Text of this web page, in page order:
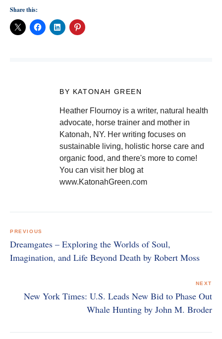
Share this:
BY KATONAH GREEN
Heather Flournoy is a writer, natural health
advocate, horse trainer and mother in
Katonah, NY. Her writing focuses on
sustainable living, holistic horse care and
organic food, and there's more to come!
You can visit her blog at
www.KatonahGreen.com
navigation
PREVIOUS
Dreamgates – Exploring the Worlds of Soul,
Imagination, and Life Beyond Death by Robert Moss
NEXT
New York Times: U.S. Leads New Bid to Phase Out
Whale Hunting by John M. Broder